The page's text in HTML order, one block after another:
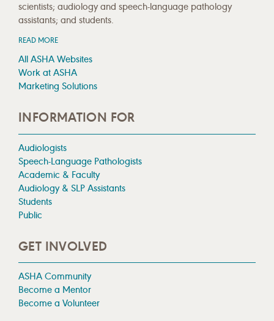
scientists; audiology and speech-language pathology
assistants; and students.
READ MORE
All ASHA Websites
Work at ASHA
Marketing Solutions
INFORMATION FOR
Audiologists
Speech-Language Pathologists
Academic & Faculty
Audiology & SLP Assistants
Students
Public
GET INVOLVED
ASHA Community
Become a Mentor
Become a Volunteer